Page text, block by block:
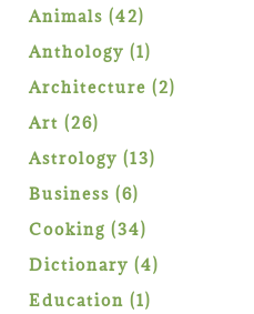
Animals 4242
products
Anthology 11
product
Architecture 22
Art 2626
products
Astrology 1313
Business 66
products
Cooking 3434
products
Dictionary 44
Education 11